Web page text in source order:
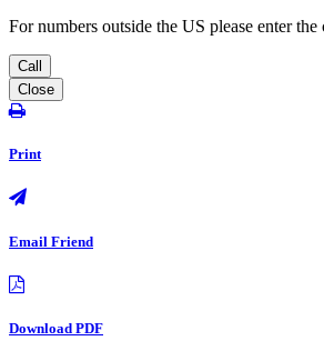
For numbers outside the US please enter the
Call
Close
Print
Email Friend
Download PDF